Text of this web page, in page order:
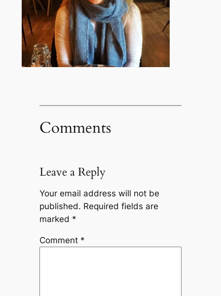
Comments
Leave a Reply
Your email address will not be
published. Required fields are
marked *
Comment *